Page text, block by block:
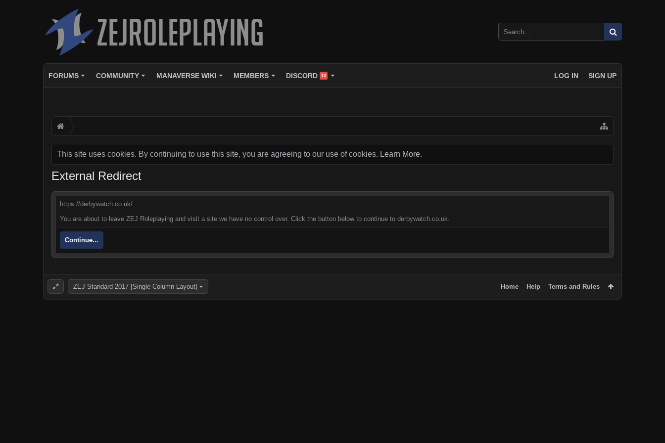
FORUMS COMMUNITY MANAVERSE WIKI MEMBERS DISCORD 13 LOG IN SIGN UP
This site uses cookies. By continuing to use this site, you are agreeing to our use of cookies. Learn More.
External Redirect
https://derbywatch.co.uk/
You are about to leave ZEJ Roleplaying and visit a site we have no control over. Click the button below to continue to derbywatch.co.uk.
Continue...
ZEJ Standard 2017 [Single Column Layout] Home Help Terms and Rules